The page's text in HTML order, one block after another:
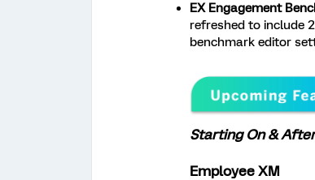
EX Engagement
refreshed to include
benchmark editor
Starting On &
Employee XM